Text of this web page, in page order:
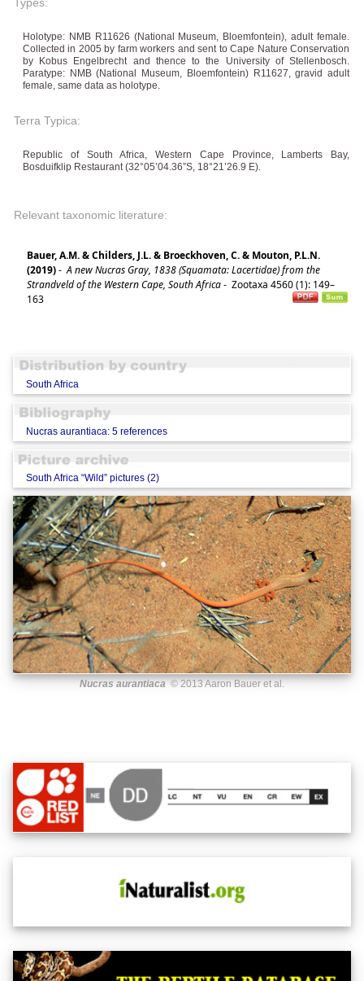
Holotype: NMB R11626 (National Museum, Bloemfontein), adult female.
Collected in 2005 by farm workers and sent to Cape Nature Conservation
by Kobus Engelbrecht and thence to the University of Stellenbosch.
Paratype: NMB (National Museum, Bloemfontein) R11627, gravid adult
female, same data as holotype.
Terra Typica:
Republic of South Africa, Western Cape Province, Lamberts Bay,
Bosduifklip Restaurant (32°05’04.36”S, 18°21’26.9 E).
Relevant taxonomic literature:
Bauer, A.M. & Childers, J.L. & Broeckhoven, C. & Mouton, P.L.N.
(2019)- A new Nucras Gray, 1838 (Squamata: Lacertidae) from the
Strandveld of the Western Cape, South Africa- Zootaxa 4560 (1): 149–
163
South Africa
Nucras aurantiaca: 5 references
South Africa “Wild” pictures (2)
Nucras aurantiaca© 2013 Aaron Bauer et al.